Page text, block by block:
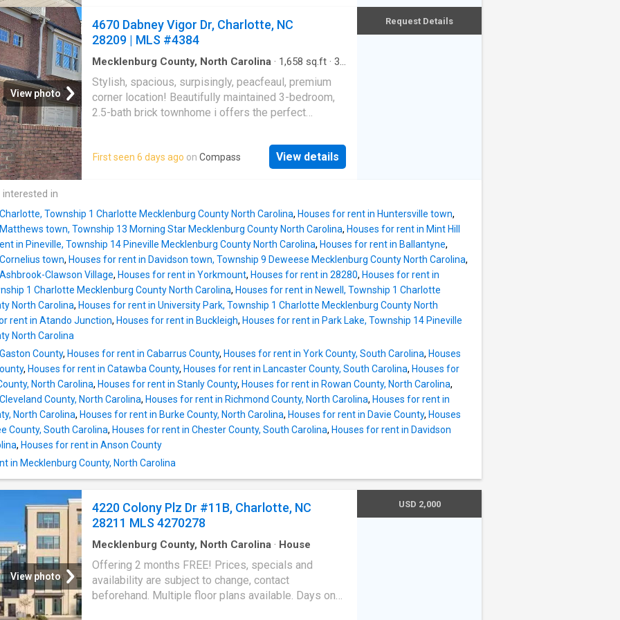
close by. Two-car garage and low-maintenance,
lawn-care-include
steel appliances, elegant quartz countertops, new
cabinetry, and a stylish tiled floor. Both bathrooms
have also been updated to reflect a clean, modern
aesthetic. Throughout the home, you'll find fresh
interior paint and brand-new luxury vinyl plank
flooring, creating a cohesive and polished look.
Additional enhancements include the removal of
ceilings for a more refined appearance. The open,
transitional floor plan provides a bright and inviting
the living
View photo
4670 Dabney Vigor Dr, Charlotte, NC
28209 | MLS #4384
Mecklenburg County, North Carolina · 1,658 sq.ft · 3
Garden
room·Equipped kitchen
Stylish, spacious, surpisingly, peacfeaul, premium
corner location! Beautifully maintained 3-bedroom,
2.5-bath brick townhome i offers the perfect
space, and an unbeatable Charlotte location, Green
space, additional privacy, larger outdoor feel. Step
create the perfect setting for entertaining guests or
simply relaxing at home. The kitchen has granite
countertops, a breakfast bar, and ample cabinetry—
ideal for everything from quick weekday meals to
hosting family and friends. Upstairs, the spacious
primary suite offers a private retreat with a spa-
inspired ensuite featuring dual vanities, a garden tub,
and a separate shower. Two additional bedrooms
or hobbies. Convenience You'll Appreciate located
just minutes from South Park,
First seen 6 days ago on Compass View details
Request Details
in
Township 1 Charlotte Mecklenburg County North Carolina, Houses for rent in Huntersville town,
town, Township 13 Morning Star Mecklenburg County North Carolina, Houses for rent in Mint Hill
in Pineville, Township 14 Pineville Mecklenburg County North Carolina, Houses for rent in Ballantyne,
town, Houses for rent in Davidson town, Township 9 Deweese Mecklenburg County North Carolina,
Clawson Village, Houses for rent in Yorkmount, Houses for rent in 28280, Houses for rent in
1 Charlotte Mecklenburg County North Carolina, Houses for rent in Newell, Township 1 Charlotte
North Carolina, Houses for rent in University Park, Township 1 Charlotte Mecklenburg County North
rent in Atando Junction, Houses for rent in Buckleigh, Houses for rent in Park Lake, Township 14 Pineville
North Carolina
County, Houses for rent in Cabarrus County, Houses for rent in York County, South Carolina, Houses
, Houses for rent in Catawba County, Houses for rent in Lancaster County, South Carolina, Houses for
North Carolina, Houses for rent in Stanly County, Houses for rent in Rowan County, North Carolina,
County, North Carolina, Houses for rent in Richmond County, North Carolina, Houses for rent in
North Carolina, Houses for rent in Burke County, North Carolina, Houses for rent in Davie County, Houses
County, South Carolina, Houses for rent in Chester County, South Carolina, Houses for rent in Davidson
, Houses for rent in Anson County
in Mecklenburg County, North Carolina
View photo
4220 Colony Plz Dr #11B, Charlotte, NC
28211 MLS 4270278
Mecklenburg County, North Carolina · House
Offering 2 months FREE! Prices, specials and
availability are subject to change, contact
beforehand. Multiple floor plans available. Days on
USD 2,000